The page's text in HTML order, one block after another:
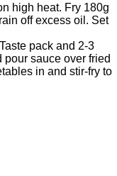
high heat. Fry 180g
off excess oil. Set
pack and 2-3
pour sauce over fried
in and stir-fry to